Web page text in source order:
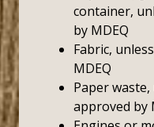
container,
by MDEQ
Fabric,
MDEQ
Paper
approved by